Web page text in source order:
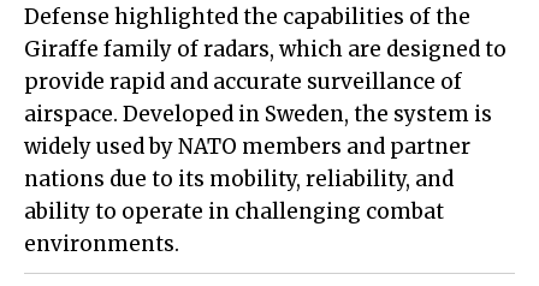
Defense highlighted the capabilities of the
Giraffe family of radars, which are designed to
provide rapid and accurate surveillance of
airspace. Developed in Sweden, the system is
widely used by NATO members and partner
nations due to its mobility, reliability, and
ability to operate in challenging combat
environments.